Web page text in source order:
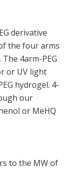
derivative
the four arms
4arm-PEG
or UV light
hydrogel. 4-
our
or MeHQ
to the MW of